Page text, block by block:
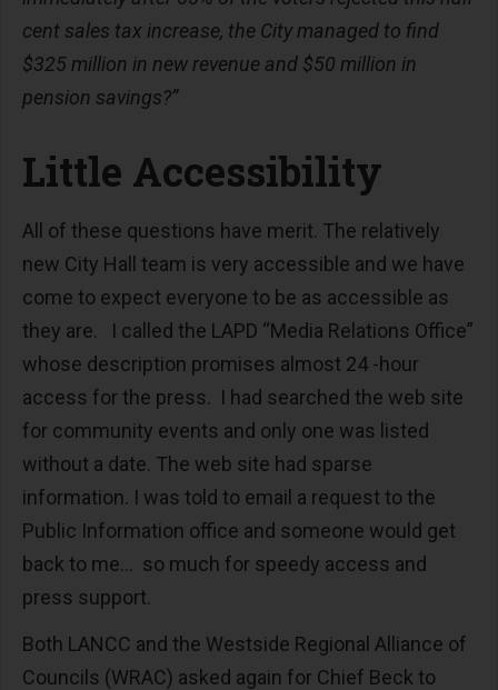
cent sales tax increase, the City managed to find
$325 million in new revenue and $50 million in
pension savings?”
Little Accessibility
All of these questions have merit. The relatively
new City Hall team is very accessible and we have
come to expect everyone to be as accessible as
they are. I called the LAPD “Media Relations Office”
whose description promises almost 24 -hour
access for the press. I had searched the web site
for community events and only one was listed
without a date. The web site had sparse
information. I was told to email a request to the
Public Information office and someone would get
back to me… so much for speedy access and
press support.
Both LANCC and the Westside Regional Alliance of
Councils (WRAC) asked again for Chief Beck to